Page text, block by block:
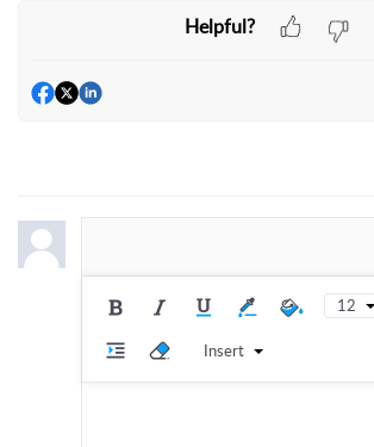
Helpful?
12
Insert